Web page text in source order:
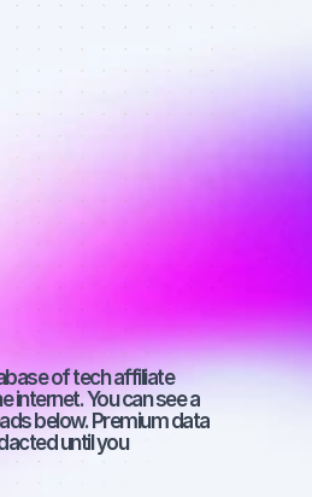
in
- Best
on
with a
sized
of tech affiliate
internet. You can see a
below. Premium data
until you